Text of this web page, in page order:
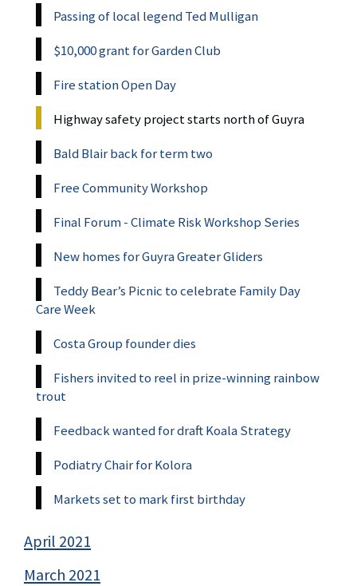
Passing of local legend Ted Mulligan
$10,000 grant for Garden Club
Fire station Open Day
Highway safety project starts north of Guyra
Bald Blair back for term two
Free Community Workshop
Final Forum - Climate Risk Workshop Series
New homes for Guyra Greater Gliders
Teddy Bear’s Picnic to celebrate Family Day
Care Week
Costa Group founder dies
Fishers invited to reel in prize-winning rainbow
trout
Feedback wanted for draft Koala Strategy
Podiatry Chair for Kolora
Markets set to mark first birthday
April 2021
March 2021